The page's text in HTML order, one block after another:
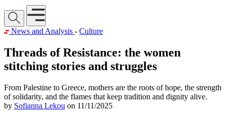
Open mobile menu
News and Analysis - Culture
Threads of Resistance: the women
stitching stories and struggles
From Palestine to Greece, mothers are the roots of hope, the strength
of solidarity, and the flames that keep tradition and dignity alive.
by Sofianna Lekou on 11/11/2025